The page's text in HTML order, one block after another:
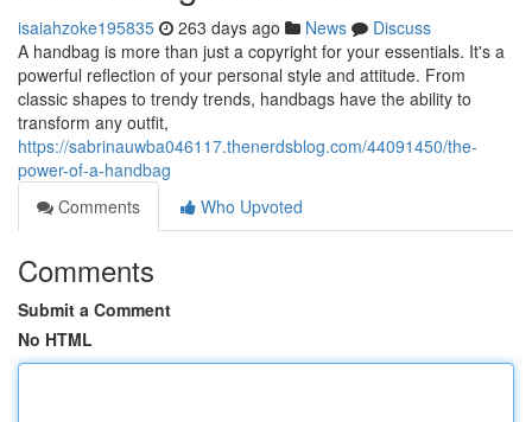
isaiahzoke195835 263 days ago News
Discuss
A handbag is more than just a copyright for your essentials. It's a
powerful reflection of your personal style and attitude. From
classic shapes to trendy trends, handbags have the ability to
transform any outfit,
https://sabrinauwba046117.thenerdsblog.com/44091450/the-
power-of-a-handbag
Comments
Who Upvoted
Comments
Submit a Comment
No HTML